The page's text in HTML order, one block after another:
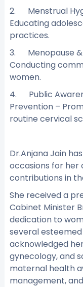
2. Menstrual
Educating
practices.
3. Menopause &
Conducting
women.
4. Public
Prevention –
routine cervical
Dr.Anjana Jain
occasions for her
contributions in
She received a
Cabinet Minister
dedication to
several
acknowledged
gynecology, and
maternal health
management,